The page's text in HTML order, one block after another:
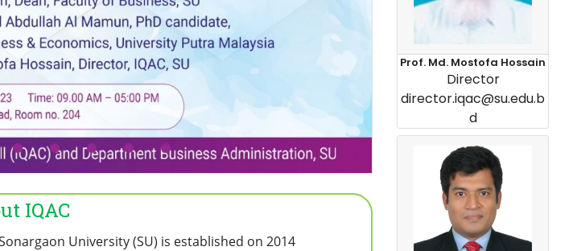
IQAC
University (SU) is established on 2014
Prof. Md. Mostofa Hossain
Director
director.iqac@su.edu.b
d